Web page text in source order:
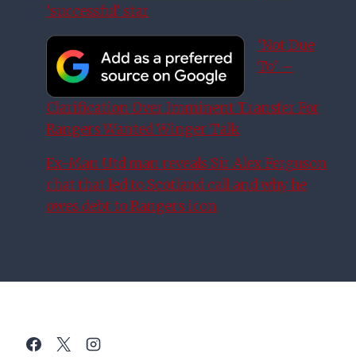
‘successful’ star
‘Not Due
To’ –
Clarification Over Imminent Transfer For
Rangers Wanted Winger Talk
Ex-Man Utd man reveals Sir Alex Ferguson
chat that led to Scotland call and why he
owes debt to Rangers icon